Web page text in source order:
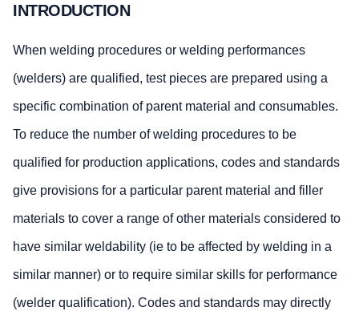
INTRODUCTION
When welding procedures or welding performances
(welders) are qualified, test pieces are prepared using a
specific combination of parent material and consumables.
To reduce the number of welding procedures to be
qualified for production applications, codes and standards
give provisions for a particular parent material and filler
materials to cover a range of other materials considered to
have similar weldability (ie to be affected by welding in a
similar manner) or to require similar skills for performance
(welder qualification). Codes and standards may directly